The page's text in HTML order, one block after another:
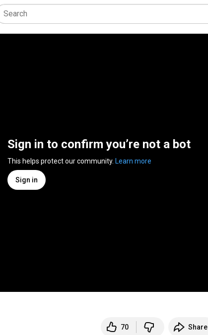
Sign in to confirm you’re not a bot
This helps protect our community. Learn more
Sign in
70 Share